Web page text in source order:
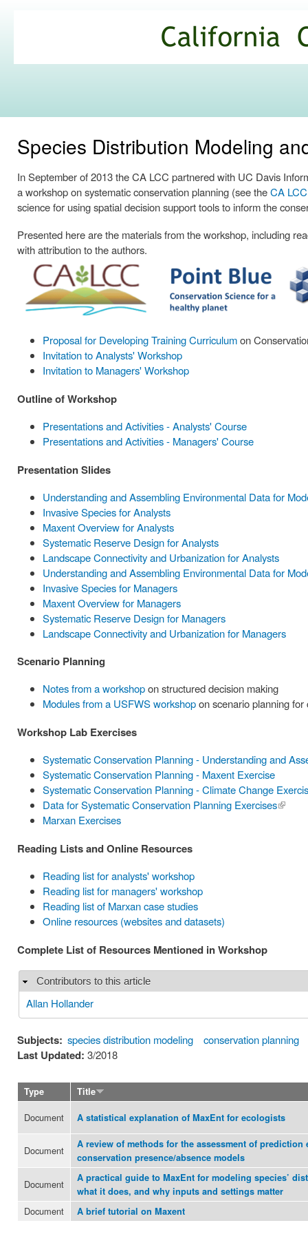
Commons
Species Distribution Modeling
In September of 2013 the CA LCC partnered with UC Davis
a workshop on systematic conservation planning (see theCA
science for using spatial decision support tools to inform the
Presented here are the materials from the workshop, including
with attribution to the authors.
Proposal for Developing Training Curriculumon
Invitation to Analysts' Workshop
Invitation to Managers' Workshop
Outline of Workshop
Presentations and Activities - Analysts' Course
Presentations and Activities - Managers' Course
Presentation Slides
Understanding and Assembling Environmental Data for
Invasive Species for Analysts
Maxent Overview for Analysts
Systematic Reserve Design for Analysts
Landscape Connectivity and Urbanization for Analysts
Understanding and Assembling Environmental Data for
Invasive Species for Managers
Maxent Overview for Managers
Systematic Reserve Design for Managers
Landscape Connectivity and Urbanization for Managers
Scenario Planning
Notes from a workshopon structured decision making
Modules from a USFWS workshopon scenario planning
Workshop Lab Exercises
Systematic Conservation Planning - Understanding and
Systematic Conservation Planning - Maxent Exercise
Systematic Conservation Planning - Climate Change
Data for Systematic Conservation Planning Exercises(link is
Marxan Exercises
Reading Lists and Online Resources
Reading list for analysts' workshop
Reading list for managers' workshop
Reading list of Marxan case studies
Online resources (websites and datasets)
Complete List of Resources Mentioned in Workshop
Hide
Contributors to this article
Allan Hollander
Subjects: species distribution modeling conservation planning
Last Updated: 3/2018
Type Title
Document A statistical explanation of MaxEnt for ecologists
Document
A review of methods for the assessment of prediction
conservation presence/absence models
Document
A practical guide to MaxEnt for modeling species’
what it does, and why inputs and settings matter
Document A brief tutorial on Maxent